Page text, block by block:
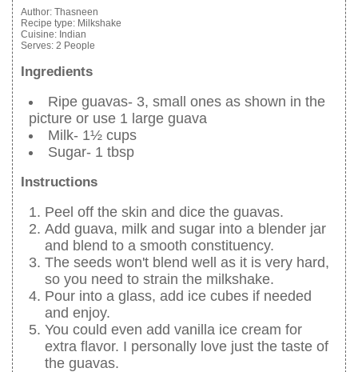
Author: Thasneen
Recipe type: Milkshake
Cuisine: Indian
Serves: 2 People
Ingredients
Ripe guavas- 3, small ones as shown in the
picture or use 1 large guava
Milk- 1½ cups
Sugar- 1 tbsp
Instructions
Peel off the skin and dice the guavas.
Add guava, milk and sugar into a blender jar
and blend to a smooth constituency.
The seeds won't blend well as it is very hard,
so you need to strain the milkshake.
Pour into a glass, add ice cubes if needed
and enjoy.
You could even add vanilla ice cream for
extra flavor. I personally love just the taste of
the guavas.